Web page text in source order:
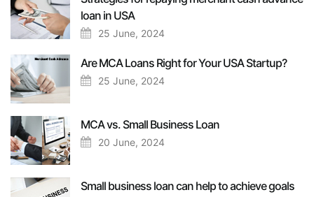
loan in USA
25 June, 2024
Are MCA Loans Right for Your USA Startup?
25 June, 2024
MCA vs. Small Business Loan
20 June, 2024
Small business loan can help to achieve goals